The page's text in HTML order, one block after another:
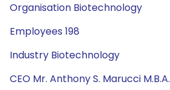
Organisation Biotechnology
Employees 198
Industry Biotechnology
CEO Mr. Anthony S. Marucci M.B.A.